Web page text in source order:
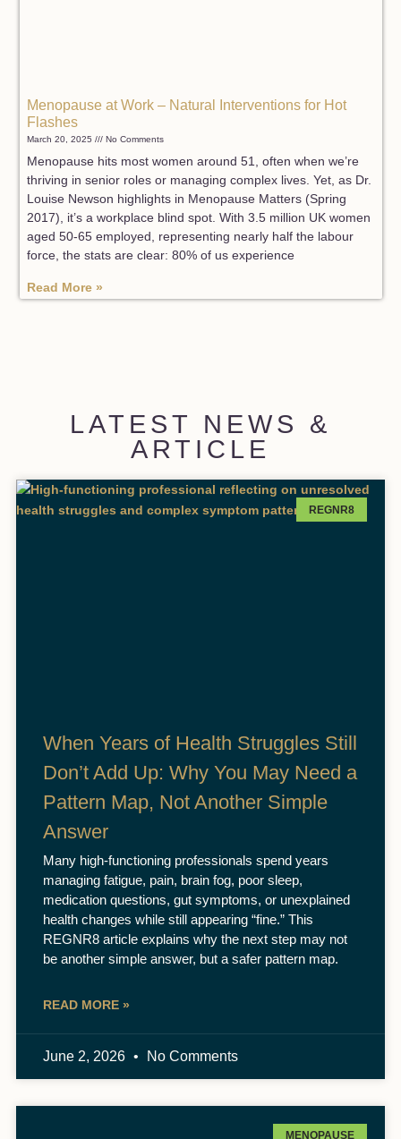
Menopause at Work – Natural Interventions for Hot
Flashes
March 20, 2025 No Comments
Menopause hits most women around 51, often when we’re
thriving in senior roles or managing complex lives. Yet, as Dr.
Louise Newson highlights in Menopause Matters (Spring
2017), it’s a workplace blind spot. With 3.5 million UK women
aged 50-65 employed, representing nearly half the labour
force, the stats are clear: 80% of us experience
Read More »
LATEST NEWS &
ARTICLE
REGNR8
When Years of Health Struggles Still
Don’t Add Up: Why You May Need a
Pattern Map, Not Another Simple
Answer
Many high-functioning professionals spend years
managing fatigue, pain, brain fog, poor sleep,
medication questions, gut symptoms, or unexplained
health changes while still appearing “fine.” This
REGNR8 article explains why the next step may not
be another simple answer, but a safer pattern map.
READ MORE »
June 2, 2026 No Comments
MENOPAUSE